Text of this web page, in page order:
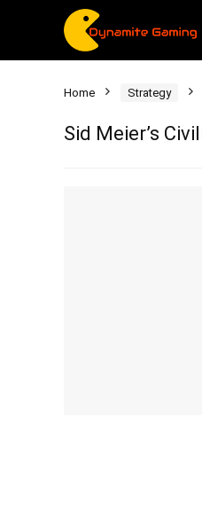
Home Strategy
Sid Meier’s